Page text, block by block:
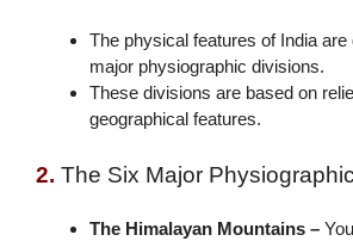
The physical features of India are
major physiographic divisions.
These divisions are based on
geographical features.
2. The Six Major
The Himalayan Mountains –